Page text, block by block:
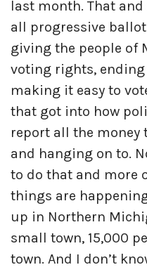
last month. That
all progressive
giving the people of
voting rights,
making it easy to
that got into how
report all the money
and hanging on to.
to do that and more
things are
up in Northern
small town, 15,000
town. And I don’t